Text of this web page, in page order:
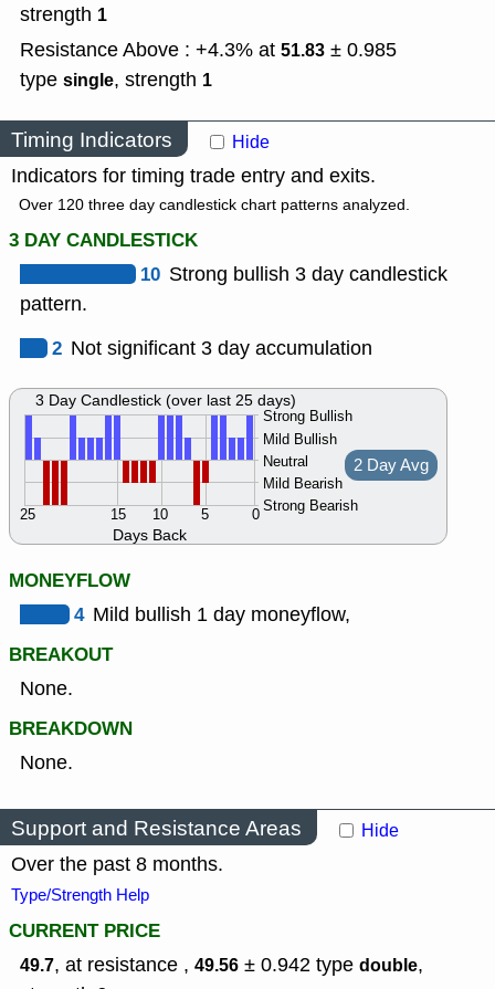
strength 1
Resistance Above : +4.3% at 51.83 ± 0.985
type single, strength 1
Timing Indicators Hide
Indicators for timing trade entry and exits.
Over 120 three day candlestick chart patterns analyzed.
3 DAY CANDLESTICK
10 Strong bullish 3 day candlestick
pattern.
2 Not significant 3 day accumulation
Days Back
Strong Bullish
Mild Bullish
Neutral
Mild Bearish
Strong Bearish
0
5
10
15
25
2 Day Avg
3 Day Candlestick (over last 25 days)
MONEYFLOW
4 Mild bullish 1 day moneyflow,
BREAKOUT
None.
BREAKDOWN
None.
Support and Resistance Areas Hide
Over the past 8 months.
Type/Strength Help
CURRENT PRICE
49.7, at resistance , 49.56 ± 0.942 type double,